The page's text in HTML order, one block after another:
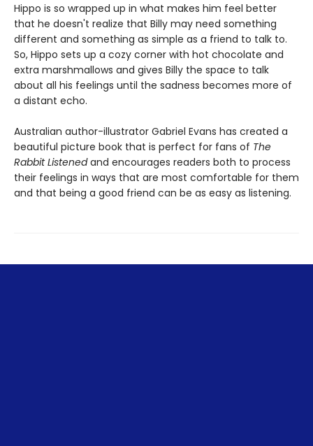
Hippo is so wrapped up in what makes him feel better
that he doesn't realize that Billy may need something
different and something as simple as a friend to talk to.
So, Hippo sets up a cozy corner with hot chocolate and
extra marshmallows and gives Billy the space to talk
about all his feelings until the sadness becomes more of
a distant echo.
Australian author-illustrator Gabriel Evans has created a
beautiful picture book that is perfect for fans of The
Rabbit Listenedand encourages readers both to process
their feelings in ways that are most comfortable for them
and that being a good friend can be as easy as listening.